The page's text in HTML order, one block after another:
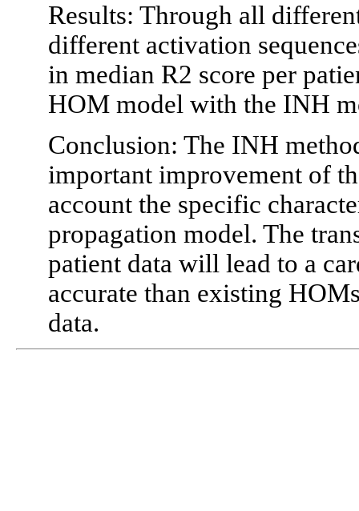
Results: Through all
different activation
in median R2 score per
HOM model with the INH
Conclusion: The INH
important improvement of
account the specific
propagation model. The
patient data will lead to a
accurate than existing
data.